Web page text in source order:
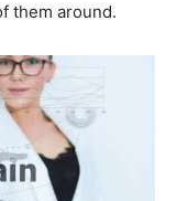
them around.